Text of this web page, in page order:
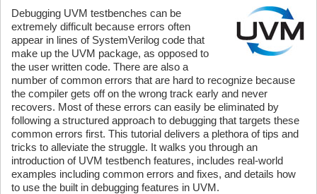
Debugging UVM testbenches can be
extremely difficult because errors often
appear in lines of SystemVerilog code that
make up the UVM package, as opposed to
the user written code. There are also a
number of common errors that are hard to recognize because
the compiler gets off on the wrong track early and never
recovers. Most of these errors can easily be eliminated by
following a structured approach to debugging that targets these
common errors first. This tutorial delivers a plethora of tips and
tricks to alleviate the struggle. It walks you through an
introduction of UVM testbench features, includes real-world
examples including common errors and fixes, and details how
to use the built in debugging features in UVM.